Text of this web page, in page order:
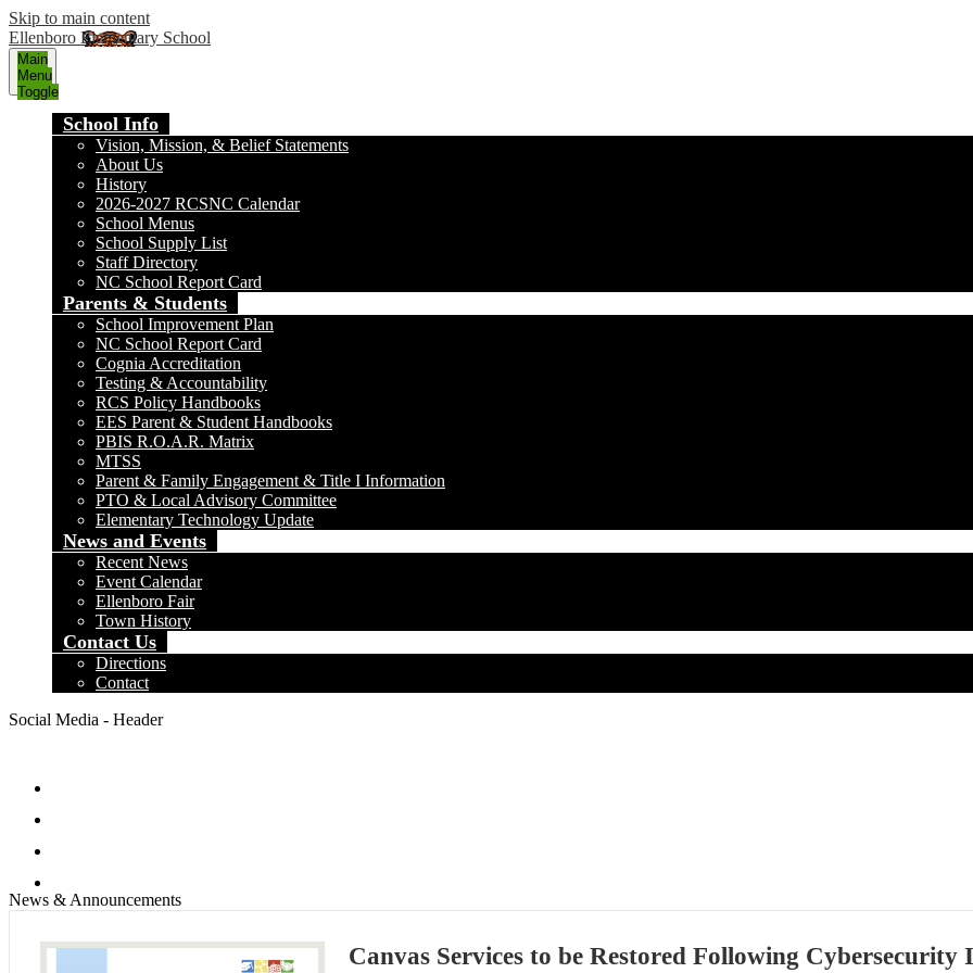
Skip to main content
Ellenboro Elementary School
Main
Menu
Toggle
School Info
Vision, Mission, & Belief Statements
About Us
History
2026-2027 RCSNC Calendar
School Menus
School Supply List
Staff Directory
NC School Report Card
Parents & Students
School Improvement Plan
NC School Report Card
Cognia Accreditation
Testing & Accountability
RCS Policy Handbooks
EES Parent & Student Handbooks
PBIS R.O.A.R. Matrix
MTSS
Parent & Family Engagement & Title I Information
PTO & Local Advisory Committee
Elementary Technology Update
News and Events
Recent News
Event Calendar
Ellenboro Fair
Town History
Contact Us
Directions
Contact
Social Media - Header
News & Announcements
Canvas Services to be Restored Following Cybersecurity